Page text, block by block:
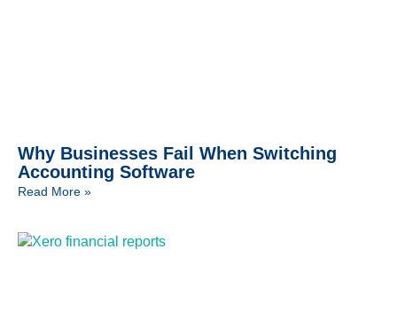
Why Businesses Fail When Switching
Accounting Software
Read More »